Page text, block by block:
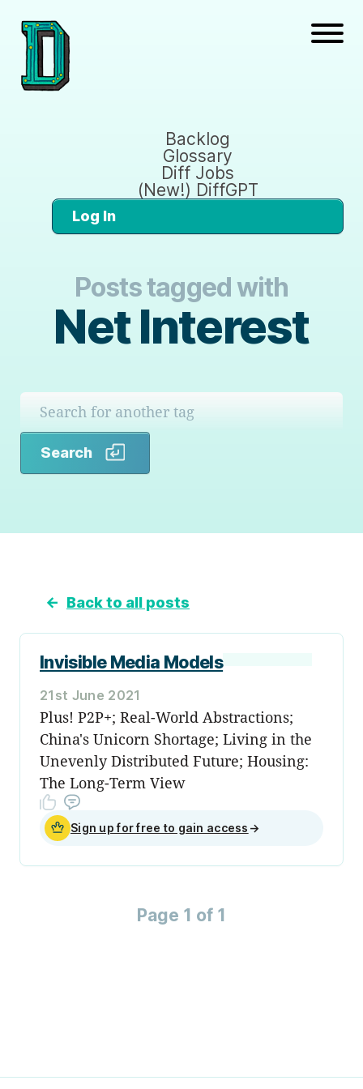
Backlog
Glossary
Diff Jobs
(New!) DiffGPT
Log In
Posts tagged with
Net Interest
Search
← Back to all posts
Invisible Media Models
21st June 2021
Plus! P2P+; Real-World Abstractions;
China's Unicorn Shortage; Living in the
Unevenly Distributed Future; Housing:
The Long-Term View
Sign up for free to gain access →
Page 1 of 1